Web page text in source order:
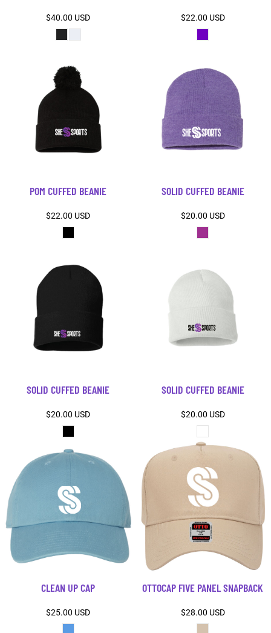
$40.00 USD $22.00 USD
POM CUFFED BEANIE
$22.00 USD
SOLID CUFFED BEANIE
$20.00 USD
SOLID CUFFED BEANIE
$20.00 USD
SOLID CUFFED BEANIE
$20.00 USD
CLEAN UP CAP
$25.00 USD
OTTOCAP FIVE PANEL SNAPBACK
$28.00 USD